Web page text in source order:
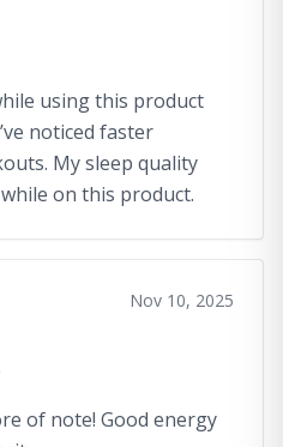
using this product
noticed faster
My sleep quality
on this product.
Nov 10, 2025
of note! Good energy